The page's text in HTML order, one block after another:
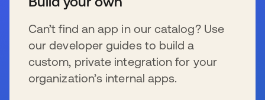
Can’t find an app in our catalog? Use
our developer guides to build a
custom, private integration for your
organization’s internal apps.